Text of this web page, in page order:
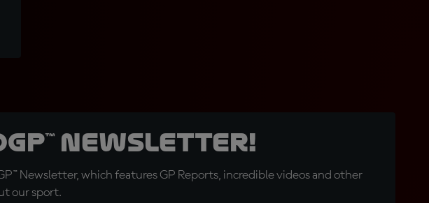
Newsletter!
Newsletter, which features GP Reports, incredible videos and other
our sport.